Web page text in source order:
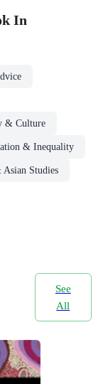
In
& Culture
& Inequality
Studies
See
All